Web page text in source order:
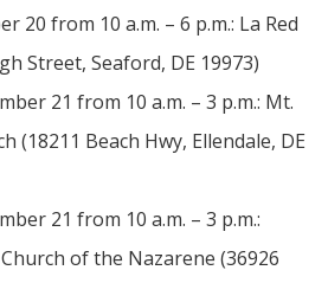
20 from 10 a.m. – 6 p.m.: La Red
Street, Seaford, DE 19973)
21 from 10 a.m. – 3 p.m.: Mt.
(18211 Beach Hwy, Ellendale, DE
21 from 10 a.m. – 3 p.m.:
of the Nazarene (36926